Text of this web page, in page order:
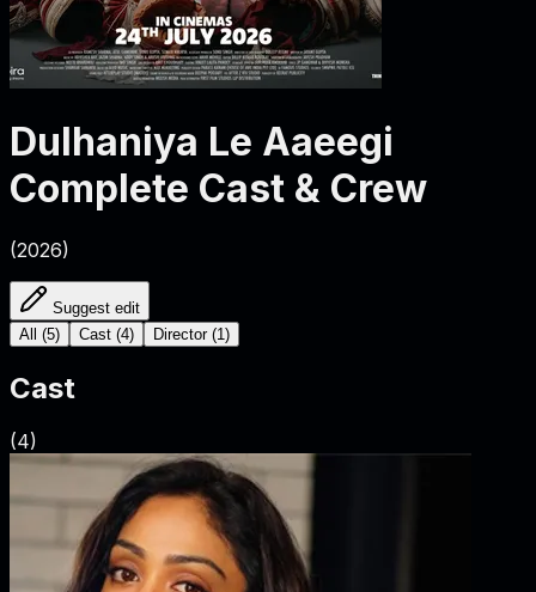
Dulhaniya Le Aaeegi
Complete Cast & Crew
(2026)
Suggest edit
All
(5) Cast (4) Director (1 )
Cast
(4)